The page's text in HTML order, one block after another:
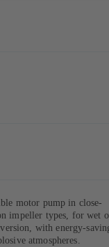
motor pump in close-
impeller types, for wet
with energy-
atmospheres.